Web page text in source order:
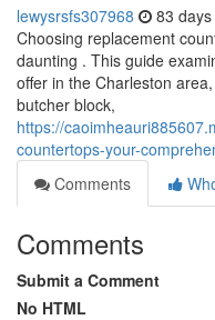
lewysrsfs307968 83
Choosing replacement
daunting . This guide
offer in the Charleston
butcher block,
https://
countertops-your-
Comments
Comments
Submit a Comment
No HTML